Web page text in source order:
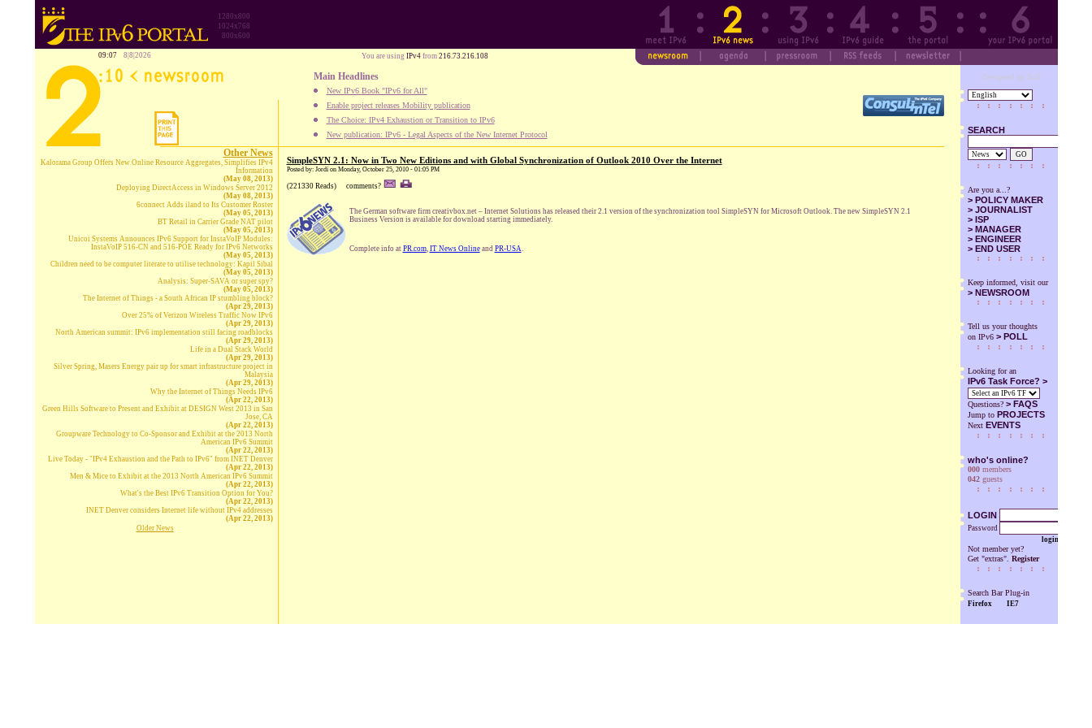
1280x800
1024x768
800x600
09:07 8|8|2026 You are using IPv4 from 216.73.216.108
Main Headlines
New IPv6 Book "IPv6 for All"
Enable project releases Mobility publication
The Choice: IPv4 Exhaustion or Transition to IPv6
New publication: IPv6 - Legal Aspects of the New Internet Protocol
Designed by SuS
SEARCH
GO
Are you a...?
> POLICY MAKER
> JOURNALIST
> ISP
> MANAGER
> ENGINEER
> END USER
Keep informed, visit our
> NEWSROOM
Tell us your thoughts
on IPv6 > POLL
Looking for an
IPv6 Task Force? >
Questions? > FAQS
Jump to PROJECTS
Next EVENTS
who's online?
000members
042guests
LOGIN
Password
login
Not member yet?
Get "extras". Register
Search Bar Plug-in
Firefox IE7
Other News
Kalorama Group Offers New Online Resource Aggregates, Simplifies IPv4
Information
(May 08, 2013)
Deploying DirectAccess in Windows Server 2012
(May 08, 2013)
6connect Adds iland to Its Customer Roster
(May 05, 2013)
BT Retail in Carrier Grade NAT pilot
(May 05, 2013)
Unicoi Systems Announces IPv6 Support for InstaVoIP Modules:
InstaVoIP 516-CN and 516-POE Ready for IPv6 Networks
(May 05, 2013)
Children need to be computer literate to utilise technology: Kapil Sibal
(May 05, 2013)
Analysis: Super-SAVA or super spy?
(May 05, 2013)
The Internet of Things - a South African IP stumbling block?
(Apr 29, 2013)
Over 25% of Verizon Wireless Traffic Now IPv6
(Apr 29, 2013)
North American summit: IPv6 implementation still facing roadblocks
(Apr 29, 2013)
Life in a Dual Stack World
(Apr 29, 2013)
Silver Spring, Masers Energy pair up for smart infrastructure project in
Malaysia
(Apr 29, 2013)
Why the Internet of Things Needs IPv6
(Apr 22, 2013)
Green Hills Software to Present and Exhibit at DESIGN West 2013 in San
Jose, CA
(Apr 22, 2013)
Groupware Technology to Co-Sponsor and Exhibit at the 2013 North
American IPv6 Summit
(Apr 22, 2013)
Live Today - "IPv4 Exhaustion and the Path to IPv6" from INET Denver
(Apr 22, 2013)
Men & Mice to Exhibit at the 2013 North American IPv6 Summit
(Apr 22, 2013)
What's the Best IPv6 Transition Option for You?
(Apr 22, 2013)
INET Denver considers Internet life without IPv4 addresses
(Apr 22, 2013)
Older News
SimpleSYN 2.1: Now in Two New Editions and with Global Synchronization of Outlook 2010 Over the Internet
Posted by: Jordi on Monday, October 25, 2010 - 01:05 PM
(221330 Reads) comments?
The German software firm creativbox.net – Internet Solutions has released their 2.1 version of the synchronization tool SimpleSYN for Microsoft Outlook. The new SimpleSYN 2.1
Business Version is available for download starting immediately.
Complete info at PR.com, IT News Onlineand PR-USA.